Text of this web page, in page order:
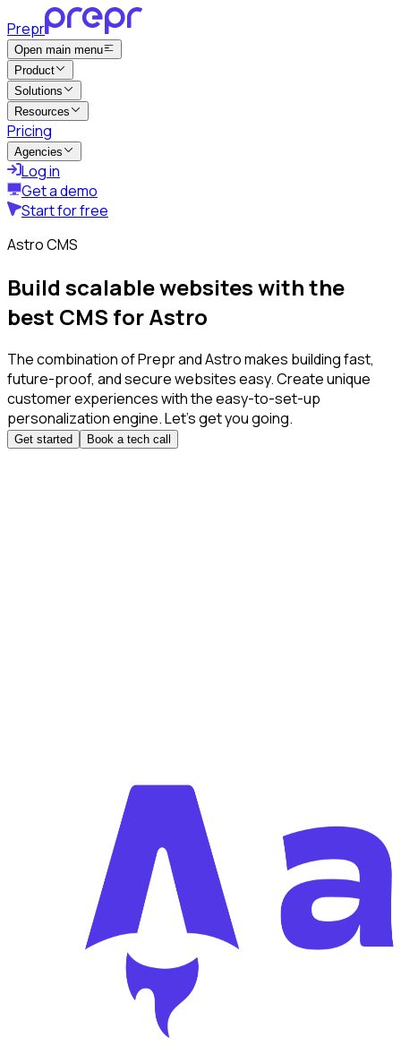
Prepr
Open main menu
Product
Solutions
Resources
Pricing
Agencies
Log in
Get a demo
Start for free
Astro CMS
Build scalable websites with the
best CMS for Astro
The combination of Prepr and Astro makes building fast,
future-proof, and secure websites easy. Create unique
customer experiences with the easy-to-set-up
personalization engine. Let’s get you going.
Get started Book a tech call